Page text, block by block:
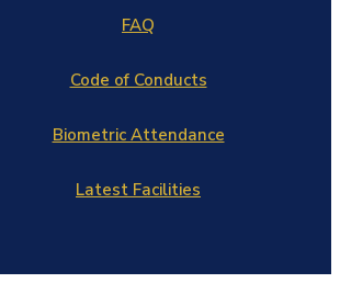
FAQ
Code of Conducts
Biometric Attendance
Latest Facilities